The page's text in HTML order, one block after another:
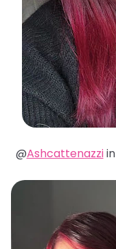
@Ashcattenazziin